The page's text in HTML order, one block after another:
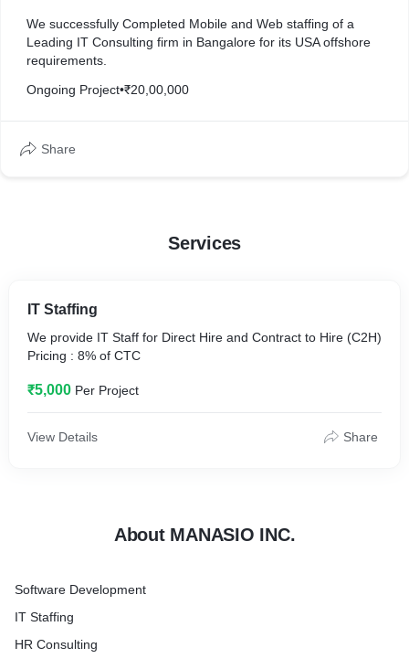
We successfully Completed Mobile and Web staffing of a
Leading IT Consulting firm in Bangalore for its USA offshore
requirements.
Ongoing Project•₹20,00,000
Share
Services
IT Staffing
We provide IT Staff for Direct Hire and Contract to Hire (C2H)
Pricing : 8% of CTC
₹5,000 Per Project
View Details Share
About MANASIO INC.
Software Development
IT Staffing
HR Consulting